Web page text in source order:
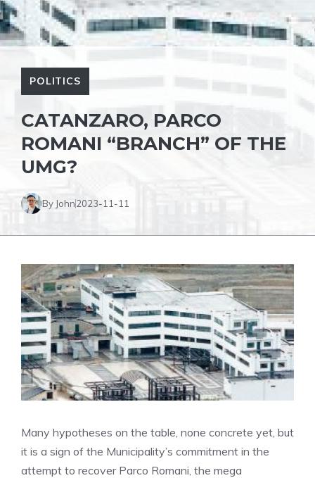
POLITICS
CATANZARO, PARCO
ROMANI “BRANCH” OF THE
UMG?
By John2023-11-11
Many hypotheses on the table, none concrete yet, but
it is a sign of the Municipality’s commitment in the
attempt to recover Parco Romani, the mega